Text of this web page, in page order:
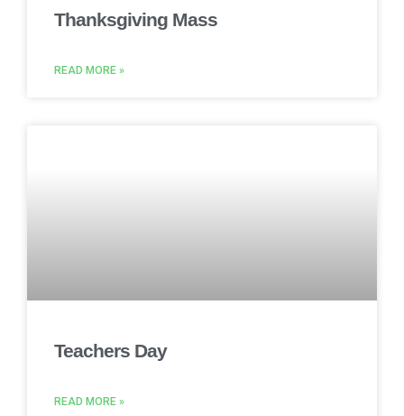
Thanksgiving Mass
READ MORE »
Teachers Day
READ MORE »